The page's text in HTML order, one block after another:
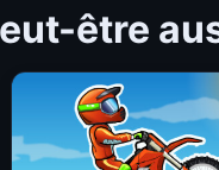
être